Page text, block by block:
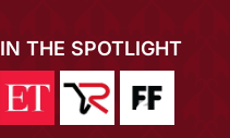
IN THE SPOTLIGHT